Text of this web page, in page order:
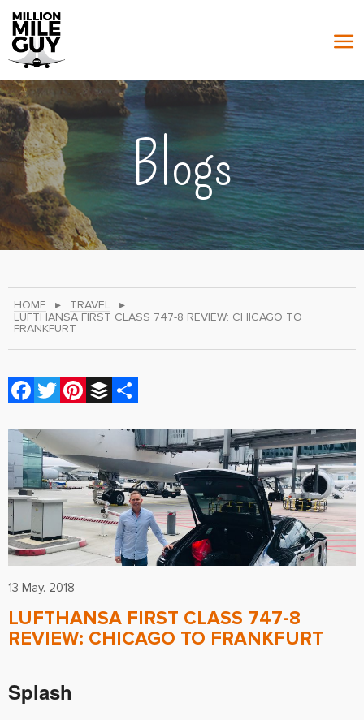
Blogs
HOME ▸ TRAVEL
▸
LUFTHANSA FIRST CLASS 747-8 REVIEW: CHICAGO TO
FRANKFURT
Facebook
Twitter
Pinterest
Buffer
13 May. 2018
LUFTHANSA FIRST CLASS 747-8
REVIEW: CHICAGO TO FRANKFURT
Splash